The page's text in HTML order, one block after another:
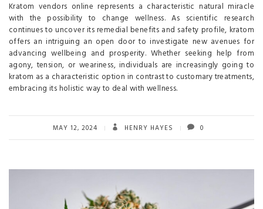
Kratom vendors online represents a characteristic natural miracle
with the possibility to change wellness. As scientific research
continues to uncover its remedial benefits and safety profile, kratom
offers an intriguing an open door to investigate new avenues for
advancing wellbeing and prosperity. Whether seeking help from
agony, tension, or weariness, individuals are increasingly going to
kratom as a characteristic option in contrast to customary treatments,
embracing its holistic way to deal with wellness.
MAY 12, 2024 HENRY HAYES 0